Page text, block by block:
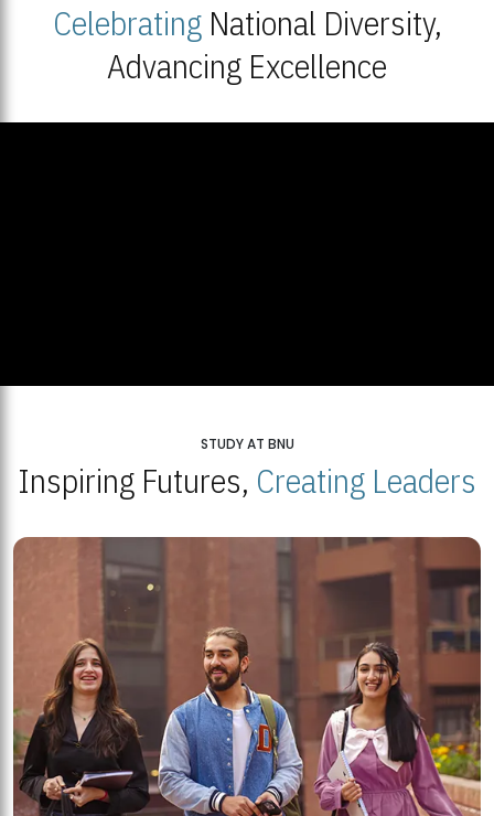
CelebratingNational Diversity,
Advancing Excellence
STUDY AT BNU
Inspiring Futures, Creating Leaders